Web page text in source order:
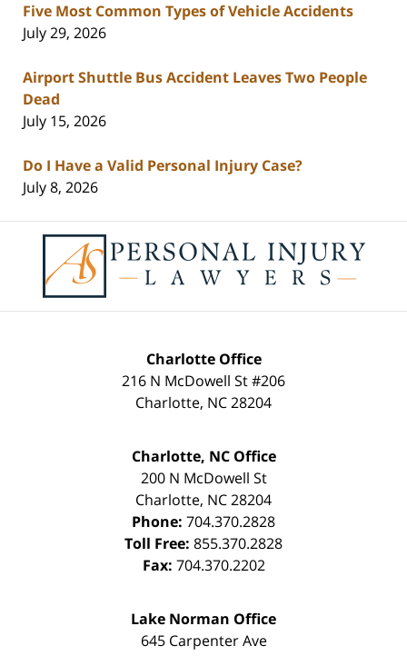
Five Most Common Types of Vehicle Accidents
July 29, 2026
Airport Shuttle Bus Accident Leaves Two People
Dead
July 15, 2026
Do I Have a Valid Personal Injury Case?
July 8, 2026
Information
Charlotte Office
216 N McDowell St #206
Charlotte, NC28204
Charlotte, NC Office
200 N McDowell St
Charlotte, NC28204
Phone: 704.370.2828
Toll Free: 855.370.2828
Fax: 704.370.2202
Lake Norman Office
645 Carpenter Ave